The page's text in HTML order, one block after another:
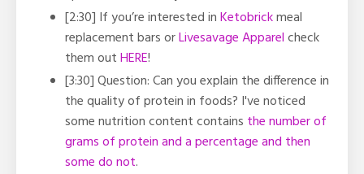
[2:30] If you’re interested inKetobrickmeal
replacement bars orLivesavage Apparelcheck
them outHERE!
[3:30] Question:Can you explain the difference in
the quality of protein in foods? I've noticed
some nutrition content contains the number of
grams of protein and a percentage and then
some do not.